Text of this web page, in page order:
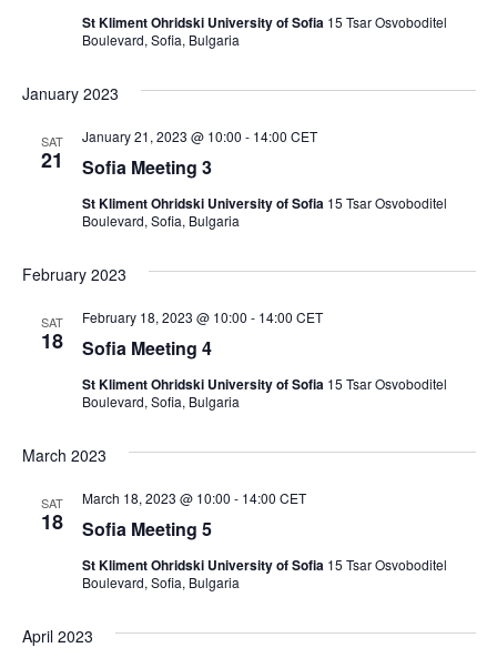
St Kliment Ohridski University of Sofia 15 Tsar Osvoboditel
Boulevard, Sofia, Bulgaria
January 2023
SAT
21 Sofia Meeting 3
January 21, 2023 @ 10:00 - 14:00 CET
St Kliment Ohridski University of Sofia 15 Tsar Osvoboditel
Boulevard, Sofia, Bulgaria
February 2023
SAT
18 Sofia Meeting 4
February 18, 2023 @ 10:00 - 14:00 CET
St Kliment Ohridski University of Sofia 15 Tsar Osvoboditel
Boulevard, Sofia, Bulgaria
March 2023
SAT
18 Sofia Meeting 5
March 18, 2023 @ 10:00 - 14:00 CET
St Kliment Ohridski University of Sofia 15 Tsar Osvoboditel
Boulevard, Sofia, Bulgaria
April 2023